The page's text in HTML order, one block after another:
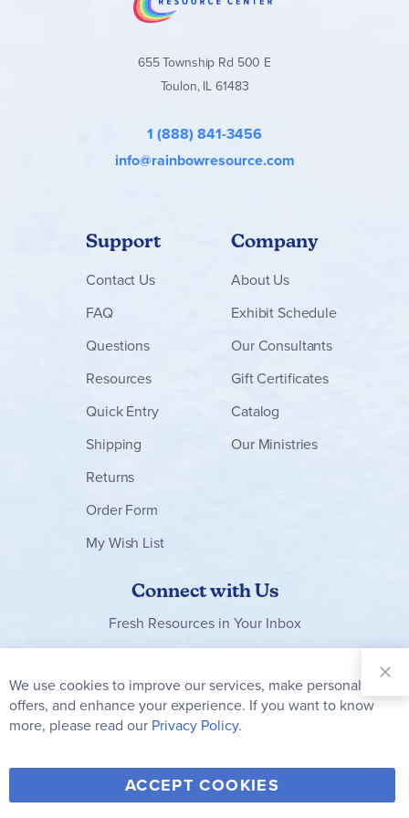
655 Township Rd 500 E
Toulon, IL 61483
1 (888) 841-3456
info@rainbowresource.com
Support
Contact Us
FAQ
Questions
Resources
Quick Entry
Shipping
Returns
Order Form
My Wish List
Company
About Us
Exhibit Schedule
Our Consultants
Gift Certificates
Catalog
Our Ministries
Connect with Us
Fresh Resources in Your Inbox
Our
Newsletter:
Subscribe
Y
o
F
a
T
w
V
i I
We use cookies to improve our services, make personal
offers, and enhance your experience. If you want to know
more, please read our Privacy Policy.
ACCEPT COOKIES